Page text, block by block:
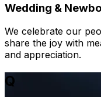
Wedding &
We celebrate our
share the joy with
and appreciation.
Q